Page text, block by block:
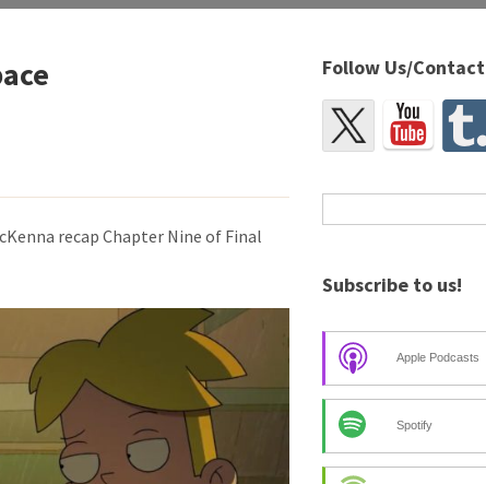
recap Chapter Nine of Final
Follow Us/Contact
Subscribe to us!
Apple Podcasts
Spotify